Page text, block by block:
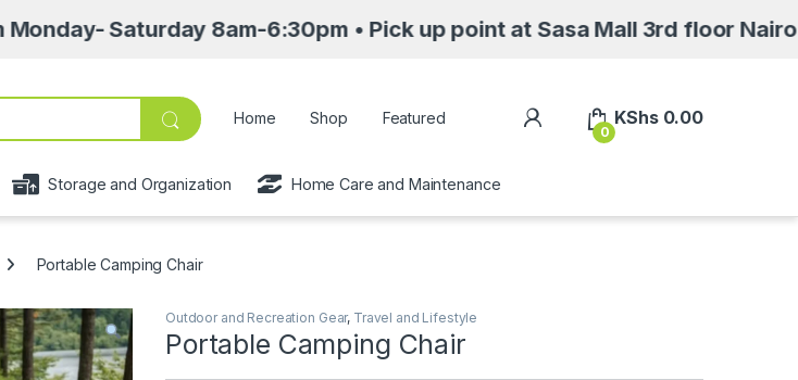
Saturday 8am-6:30pm • Pick up point at Sasa Mall 3rd floor Nairobi
Home Shop Featured My Account
0
KShs0.00
Storage and Organization Home Care and Maintenance
Portable Camping Chair
Outdoor and Recreation Gear, Travel and Lifestyle
Portable Camping Chair